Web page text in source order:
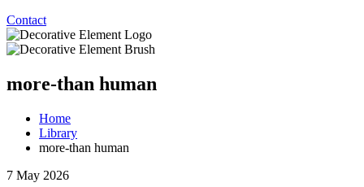
Contact
more-than human
Home
Library
more-than human
7 May 2026